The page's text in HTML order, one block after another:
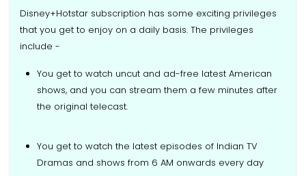
Disney+Hotstar subscription has some exciting privileges
that you get to enjoy on a daily basis. The privileges
include -
You get to watch uncut and ad-free latest American
shows, and you can stream them a few minutes after
the original telecast.
You get to watch the latest episodes of Indian TV
Dramas and shows from 6 AM onwards every day